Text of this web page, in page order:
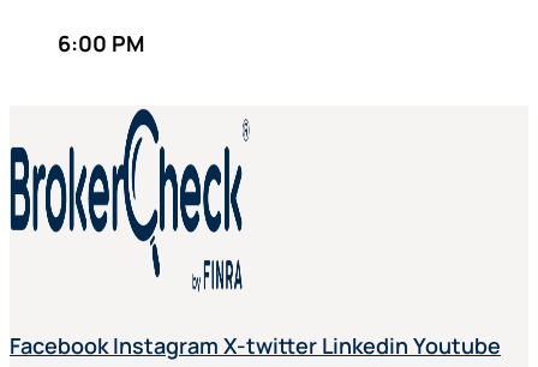
6:00 PM
Facebook Instagram X-twitter Linkedin Youtube